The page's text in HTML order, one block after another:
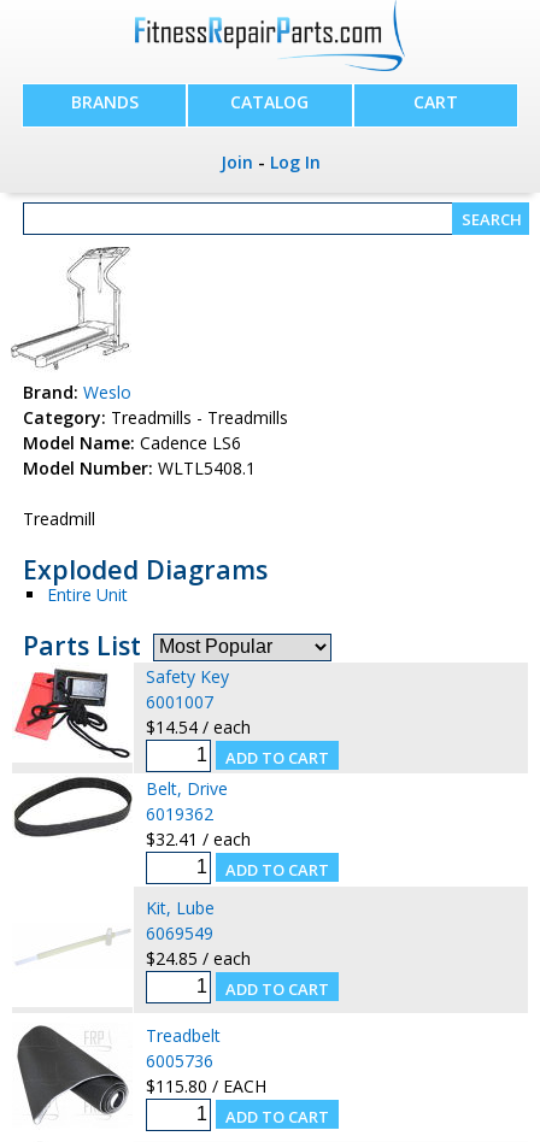
BRANDS CATALOG CART
Join - Log In
Brand: Weslo
Category: Treadmills - Treadmills
Model Name: Cadence LS6
Model Number: WLTL5408.1
Treadmill
Exploded Diagrams
Entire Unit
Parts List
Safety Key
6001007
$14.54 / each
Belt, Drive
6019362
$32.41 / each
Kit, Lube
6069549
$24.85 / each
Treadbelt
6005736
$115.80 / EACH